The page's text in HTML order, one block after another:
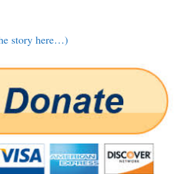
story here…)